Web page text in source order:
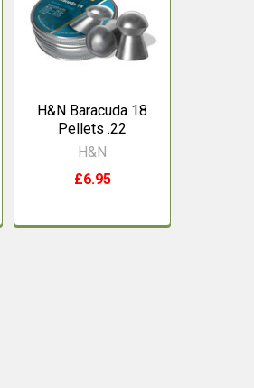
H&N Baracuda 18
Pellets .22
H&N
£6.95